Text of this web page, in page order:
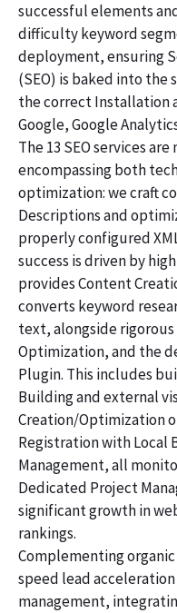
successful elements
difficulty keyword
deployment, ensuring
(SEO) is baked into the
the correct Installation
Google, Google
The 13 SEO services
encompassing both
optimization: we craft
Descriptions and
properly configured
success is driven by
provides Content
converts keyword
text, alongside rigorous
Optimization, and the
Plugin. This includes
Building and external
Creation/Optimization
Registration with Local
Management, all
Dedicated Project
significant growth in
rankings.
Complementing
speed lead
management,